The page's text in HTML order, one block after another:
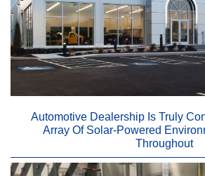
Automotive Dealership Is Truly
Array Of Solar-Powered
Throughout